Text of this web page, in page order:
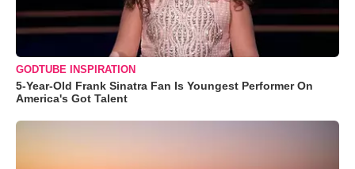
GODTUBE INSPIRATION
5-Year-Old Frank Sinatra Fan Is Youngest Performer On
America's Got Talent